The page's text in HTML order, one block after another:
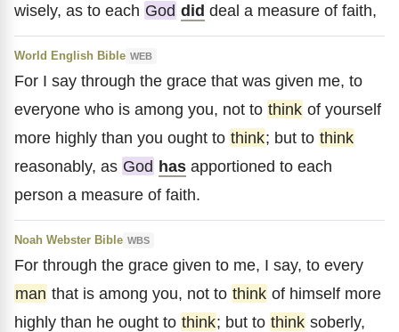
wisely, as to each God did deal a measure of faith,
World English Bible WEB
For I say through the grace that was given me, to
everyone who is among you, not to think of yourself
more highly than you ought to think; but to think
reasonably, as God has apportioned to each
person a measure of faith.
Noah Webster Bible WBS
For through the grace given to me, I say, to every
man that is among you, not to think of himself more
highly than he ought to think; but to think soberly,